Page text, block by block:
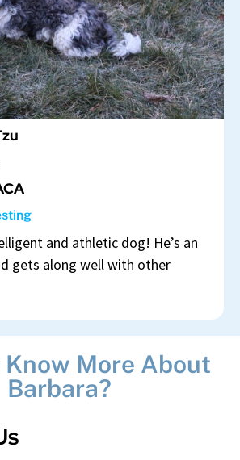
and athletic dog! He’s an
gets along well with other
Know More About
Barbara?